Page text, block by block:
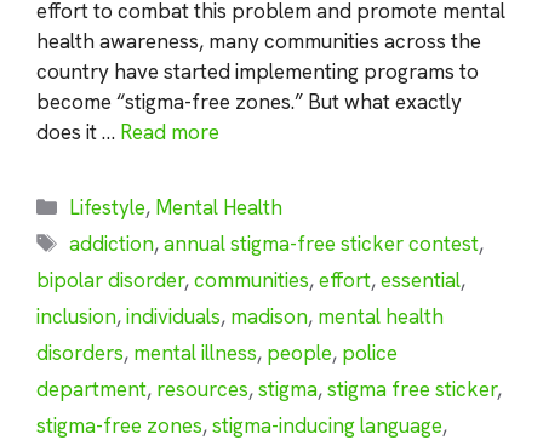
effort to combat this problem and promote mental
health awareness, many communities across the
country have started implementing programs to
become “stigma-free zones.” But what exactly
does it … Read more
Categories
Lifestyle, Mental Health
Tags
addiction,annual stigma-free sticker contest,
bipolar disorder,communities,effort,essential,
inclusion,individuals, madison, mental health
disorders, mental illness, people, police
department, resources,stigma,stigma free sticker,
stigma-free zones,stigma-inducing language,